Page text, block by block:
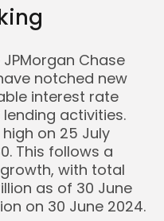
Chase
notched new
interest rate
activities.
on 25 July
This follows a
with total
as of 30 June
on 30 June 2024.